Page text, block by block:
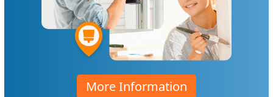
More Information